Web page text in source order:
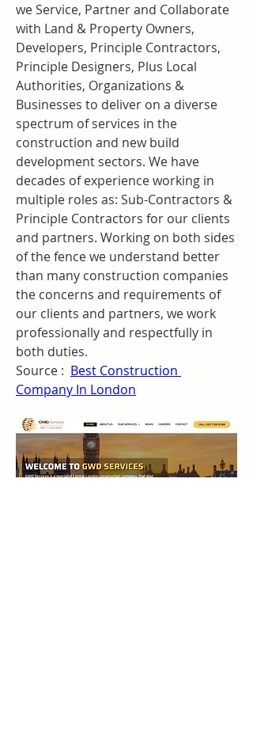
we Service, Partner and Collaborate
with Land & Property Owners,
Developers, Principle Contractors,
Principle Designers, Plus Local
Authorities, Organizations &
Businesses to deliver on a diverse
spectrum of services in the
construction and new build
development sectors. We have
decades of experience working in
multiple roles as: Sub-Contractors &
Principle Contractors for our clients
and partners. Working on both sides
of the fence we understand better
than many construction companies
the concerns and requirements of
our clients and partners, we work
professionally and respectfully in
both duties.
Source : Best Construction
Company In London